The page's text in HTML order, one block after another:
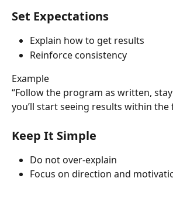
Set Expectations
Explain how to get results
Reinforce consistency
Example
“Follow the program as written,
you’ll start seeing results within the
Keep It Simple
Do not over-explain
Focus on direction and